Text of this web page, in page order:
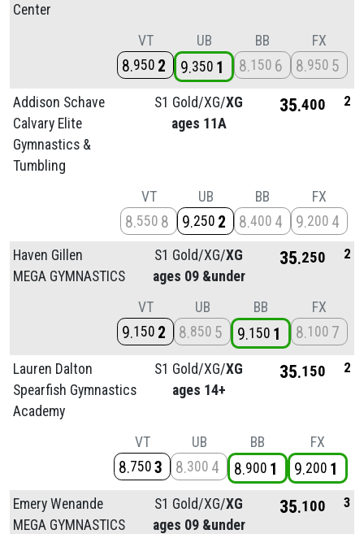
Center
VT
8 950 2
UB
9 350 1
BB
8 150 6
FX
8 950 5
Addison Schave
Calvary Elite
Gymnastics &
Tumbling
S1 Gold/XG/XG
ages 11A
35 400 2
VT
8 550 8
UB
9 250 2
BB
8 400 4
FX
9 200 4
Haven Gillen
MEGA GYMNASTICS
S1 Gold/XG/XG
ages 09 &under
35 250 2
VT
9 150 2
UB
8 850 5
BB
9 150 1
FX
8 100 7
Lauren Dalton
Spearfish Gymnastics
Academy
S1 Gold/XG/XG
ages 14+
35 150 2
VT
8 750 3
UB
8 300 4
BB
8 900 1
FX
9 200 1
Emery Wenande
MEGA GYMNASTICS
S1 Gold/XG/XG
ages 09 &under
35 100 3